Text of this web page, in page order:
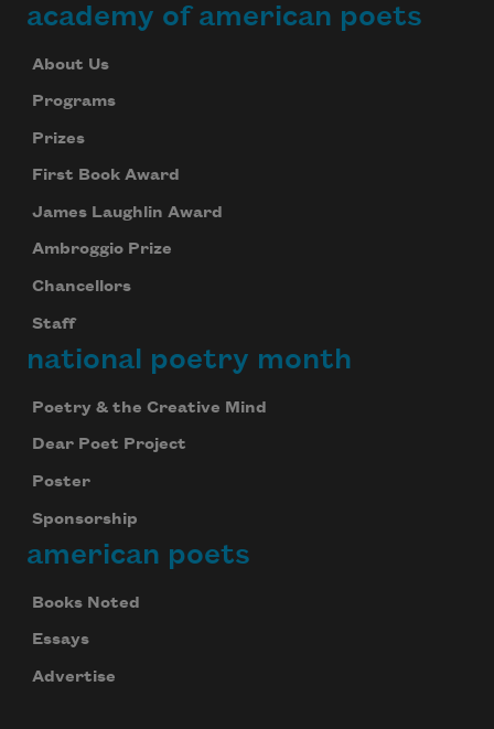
academy of american poets
About Us
Programs
Prizes
First Book Award
James Laughlin Award
Ambroggio Prize
Chancellors
Staff
national poetry month
Poetry & the Creative Mind
Dear Poet Project
Poster
Sponsorship
american poets
Books Noted
Essays
Advertise